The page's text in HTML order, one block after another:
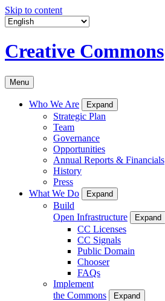
Skip to content
Creative Commons
Menu
Who We Are Expand
Strategic Plan
Team
Governance
Opportunities
Annual Reports & Financials
History
Press
What We Do
Expand
Build
Open Infrastructure
Expand
CC Licenses
CC Signals
Public Domain
Chooser
FAQs
Implement
the Commons
Expand